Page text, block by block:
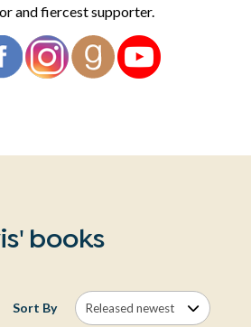
and fiercest supporter.
books
Sort By